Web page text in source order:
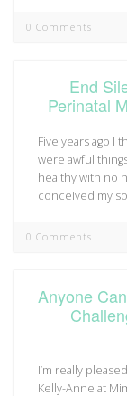
0 Comments
End
Perinatal
Five years ago I
were awful
healthy with no
conceived my
0 Comments
Anyone
I’m really
Kelly-Anne at